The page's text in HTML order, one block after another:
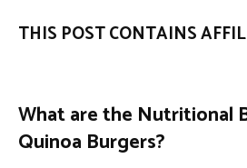
THIS POST CONTAINS
What are the Nutritional
Quinoa Burgers?